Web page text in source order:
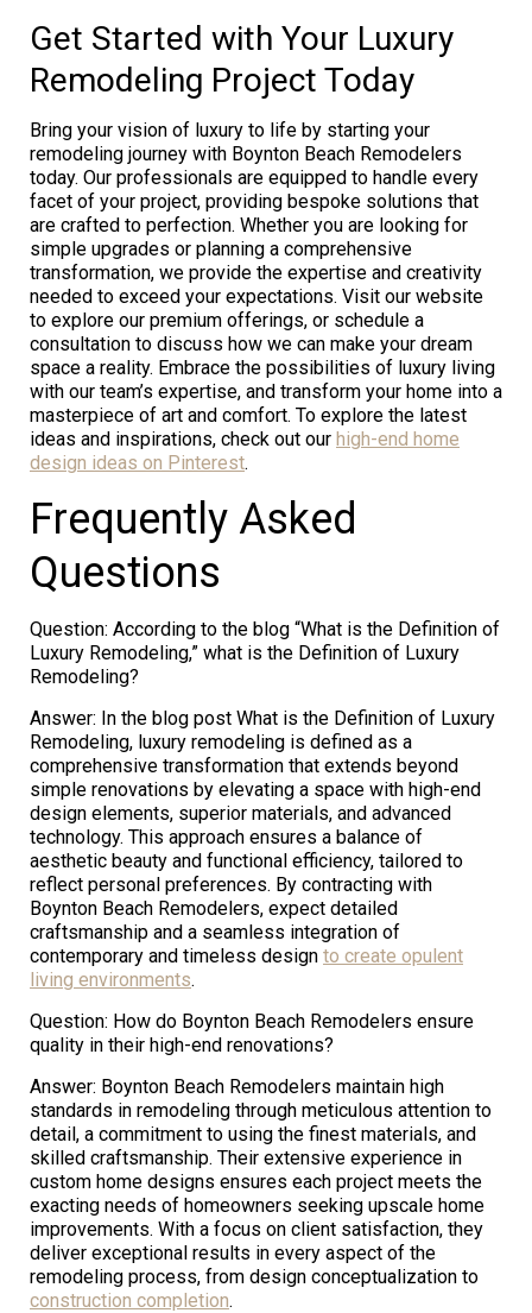
Get Started with Your Luxury
Remodeling Project Today
Bring your vision of luxury to life by starting your
remodeling journey with Boynton Beach Remodelers
today. Our professionals are equipped to handle every
facet of your project, providing bespoke solutions that
are crafted to perfection. Whether you are looking for
simple upgrades or planning a comprehensive
transformation, we provide the expertise and creativity
needed to exceed your expectations. Visit our website
to explore our premium offerings, or schedule a
consultation to discuss how we can make your dream
space a reality. Embrace the possibilities of luxury living
with our team’s expertise, and transform your home into a
masterpiece of art and comfort. To explore the latest
ideas and inspirations, check out our high-end home
design ideas on Pinterest.
Frequently Asked
Questions
Question: According to the blog “What is the Definition of
Luxury Remodeling,” what is the Definition of Luxury
Remodeling?
Answer: In the blog post What is the Definition of Luxury
Remodeling, luxury remodeling is defined as a
comprehensive transformation that extends beyond
simple renovations by elevating a space with high-end
design elements, superior materials, and advanced
technology. This approach ensures a balance of
aesthetic beauty and functional efficiency, tailored to
reflect personal preferences. By contracting with
Boynton Beach Remodelers, expect detailed
craftsmanship and a seamless integration of
contemporary and timeless design to create opulent
living environments.
Question: How do Boynton Beach Remodelers ensure
quality in their high-end renovations?
Answer: Boynton Beach Remodelers maintain high
standards in remodeling through meticulous attention to
detail, a commitment to using the finest materials, and
skilled craftsmanship. Their extensive experience in
custom home designs ensures each project meets the
exacting needs of homeowners seeking upscale home
improvements. With a focus on client satisfaction, they
deliver exceptional results in every aspect of the
remodeling process, from design conceptualization to
construction completion.